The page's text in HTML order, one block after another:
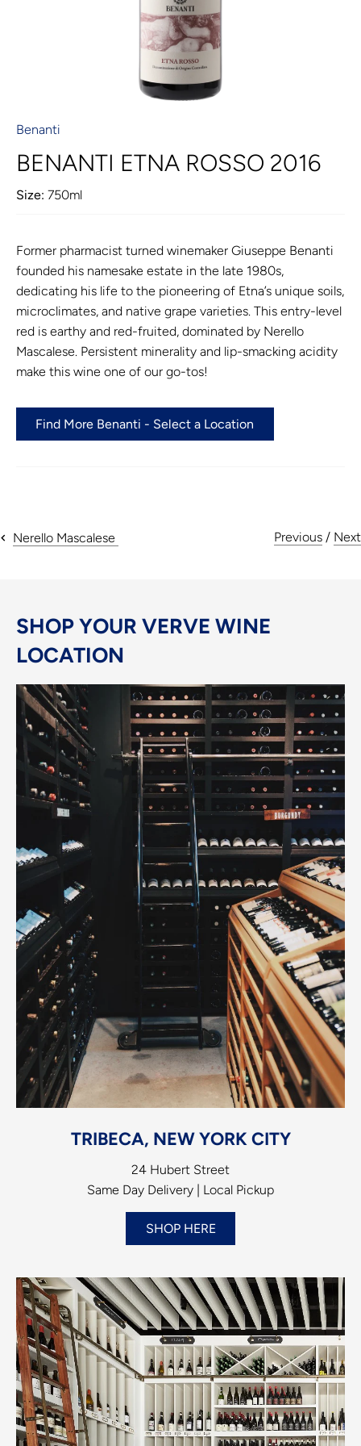
Benanti
BENANTI ETNA ROSSO 2016
Size: 750ml
Former pharmacist turned winemaker Giuseppe Benanti
founded his namesake estate in the late 1980s,
dedicating his life to the pioneering of Etna’s unique soils,
microclimates, and native grape varieties. This entry-level
red is earthy and red-fruited, dominated by Nerello
Mascalese. Persistent minerality and lip-smacking acidity
make this wine one of our go-tos!
Find More Benanti - Select a Location
Nerello Mascalese Previous / Next
SHOP YOUR VERVE WINE
LOCATION
TRIBECA, NEW YORK CITY
24 Hubert Street
Same Day Delivery | Local Pickup
SHOP HERE